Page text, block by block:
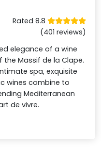
Rated 8.8
(401 reviews)
elegance of a wine
Massif de la Clape.
spa, exquisite
wines combine to
Mediterranean
de vivre.